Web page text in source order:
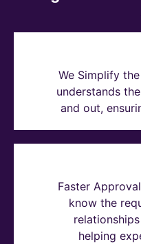
We Simplify
understands
and out,
Faster
know the
helping